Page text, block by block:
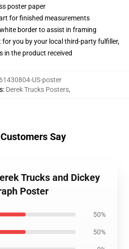
poster paper
for finished measurements
border to assist in framing
for you by your local third-party fulfiller,
in the product received
US-poster
: Derek Trucks Posters,
Say
Trucks and Dickey
Poster
50%
50%